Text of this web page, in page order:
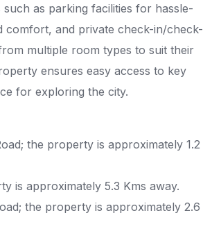
as parking facilities for hassle-
and private check-in/check-
multiple room types to suit their
ensures easy access to key
for exploring the city.
the property is approximately 1.2
is approximately 5.3 Kms away.
the property is approximately 2.6